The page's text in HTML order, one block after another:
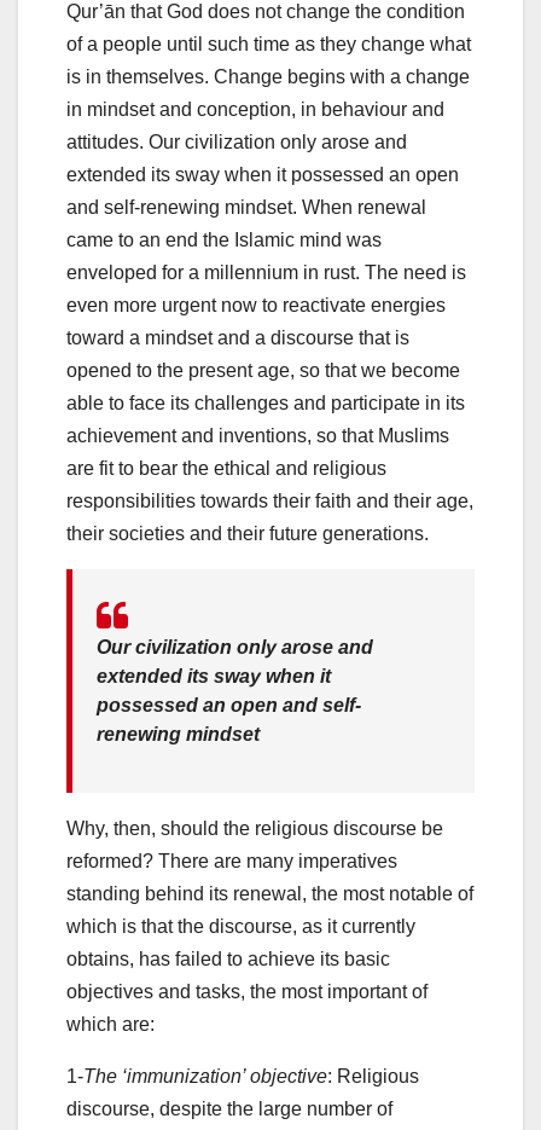
Qur’ān that God does not change the condition
of a people until such time as they change what
is in themselves. Change begins with a change
in mindset and conception, in behaviour and
attitudes. Our civilization only arose and
extended its sway when it possessed an open
and self-renewing mindset. When renewal
came to an end the Islamic mind was
enveloped for a millennium in rust. The need is
even more urgent now to reactivate energies
toward a mindset and a discourse that is
opened to the present age, so that we become
able to face its challenges and participate in its
achievement and inventions, so that Muslims
are fit to bear the ethical and religious
responsibilities towards their faith and their age,
their societies and their future generations.
Our civilization only arose and
extended its sway when it
possessed an open and self-
renewing mindset
Why, then, should the religious discourse be
reformed? There are many imperatives
standing behind its renewal, the most notable of
which is that the discourse, as it currently
obtains, has failed to achieve its basic
objectives and tasks, the most important of
which are:
1-The ‘immunization’ objective: Religious
discourse, despite the large number of